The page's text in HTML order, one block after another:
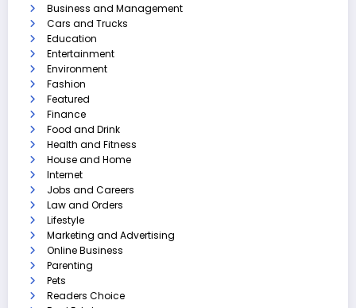
Business and Management
Cars and Trucks
Education
Entertainment
Environment
Fashion
Featured
Finance
Food and Drink
Health and Fitness
House and Home
Internet
Jobs and Careers
Law and Orders
Lifestyle
Marketing and Advertising
Online Business
Parenting
Pets
Readers Choice